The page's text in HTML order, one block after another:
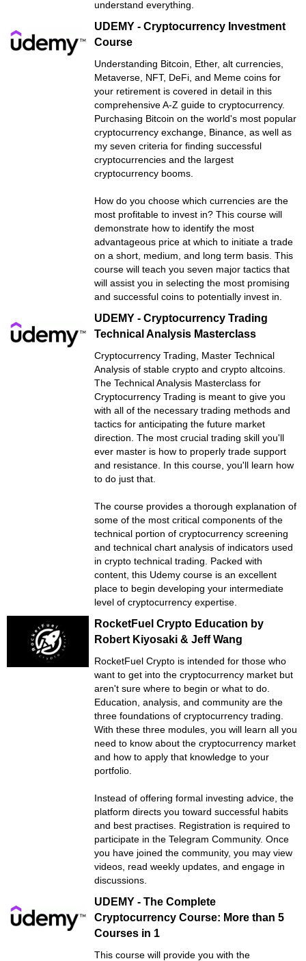
understand everything.
UDEMY - Cryptocurrency Investment
Course
Understanding Bitcoin, Ether, alt currencies,
Metaverse, NFT, DeFi, and Meme coins for
your retirement is covered in detail in this
comprehensive A-Z guide to cryptocurrency.
Purchasing Bitcoin on the world's most popular
cryptocurrency exchange, Binance, as well as
my seven criteria for finding successful
cryptocurrencies and the largest
cryptocurrency booms.
How do you choose which currencies are the
most profitable to invest in? This course will
demonstrate how to identify the most
advantageous price at which to initiate a trade
on a short, medium, and long term basis. This
course will teach you seven major tactics that
will assist you in selecting the most promising
and successful coins to potentially invest in.
UDEMY - Cryptocurrency Trading
Technical Analysis Masterclass
Cryptocurrency Trading, Master Technical
Analysis of stable crypto and crypto altcoins.
The Technical Analysis Masterclass for
Cryptocurrency Trading is meant to give you
with all of the necessary trading methods and
tactics for anticipating the future market
direction. The most crucial trading skill you'll
ever master is how to properly trade support
and resistance. In this course, you'll learn how
to do just that.
The course provides a thorough explanation of
some of the most critical components of the
technical portion of cryptocurrency screening
and technical chart analysis of indicators used
in crypto technical trading. Packed with
content, this Udemy course is an excellent
place to begin developing your intermediate
level of cryptocurrency expertise.
RocketFuel Crypto Education by
Robert Kiyosaki & Jeff Wang
RocketFuel Crypto is intended for those who
want to get into the cryptocurrency market but
aren't sure where to begin or what to do.
Education, analysis, and community are the
three foundations of cryptocurrency trading.
With these three modules, you will learn all you
need to know about the cryptocurrency market
and how to apply that knowledge to your
portfolio.
Instead of offering formal investing advice, the
platform directs you toward successful habits
and best practises. Registration is required to
participate in the Telegram Community. Once
you have joined the community, you may view
videos, read weekly updates, and engage in
discussions.
UDEMY - The Complete
Cryptocurrency Course: More than 5
Courses in 1
This course will provide you with the